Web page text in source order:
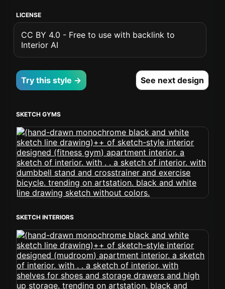
LICENSE
CC BY 4.0 - Free to use with backlink to
Interior AI
Try this style → See next design
SKETCH GYMS
SKETCH INTERIORS